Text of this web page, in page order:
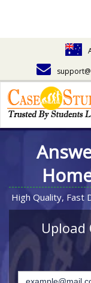
High Quality, Fast
Upload